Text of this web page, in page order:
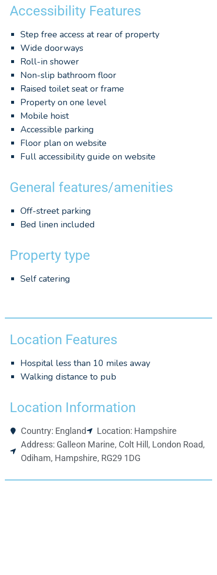
Accessibility Features
Step free access at rear of property
Wide doorways
Roll-in shower
Non-slip bathroom floor
Raised toilet seat or frame
Property on one level
Mobile hoist
Accessible parking
Floor plan on website
Full accessibility guide on website
General features/amenities
Off-street parking
Bed linen included
Property type
Self catering
Location Features
Hospital less than 10 miles away
Walking distance to pub
Location Information
Country: England
Location: Hampshire
Address: Galleon Marine, Colt Hill, London Road,
Odiham, Hampshire, RG29 1DG